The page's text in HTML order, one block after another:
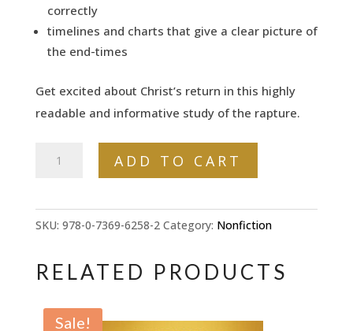
correctly
timelines and charts that give a clear picture of
the end-times
Get excited about Christ’s return in this highly
readable and informative study of the rapture.
Who
the
How
Prepare
ADD TO CART
SKU: 978-0-7369-6258-2 Category: Nonfiction
RELATED PRODUCTS
Sale!